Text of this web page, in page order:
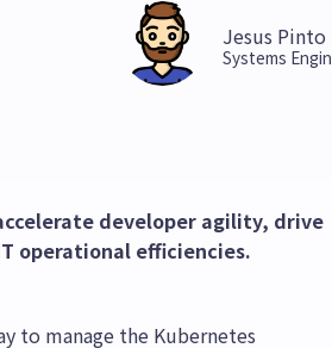
Jesus Pinto
Systems
developer agility, drive
operational efficiencies.
to manage the Kubernetes